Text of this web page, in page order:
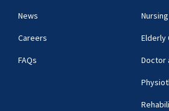
News
Careers
FAQs
Elderly
Doctor